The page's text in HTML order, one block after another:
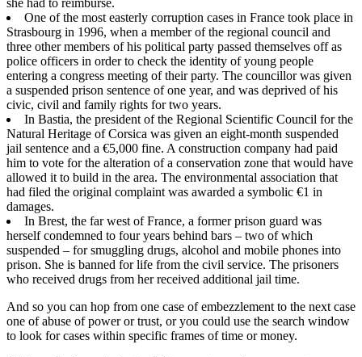
she had to reimburse.
One of the most easterly corruption cases in France took place in
Strasbourg in 1996, when a member of the regional council and
three other members of his political party passed themselves off as
police officers in order to check the identity of young people
entering a congress meeting of their party. The councillor was given
a suspended prison sentence of one year, and was deprived of his
civic, civil and family rights for two years.
In Bastia, the president of the Regional Scientific Council for the
Natural Heritage of Corsica was given an eight-month suspended
jail sentence and a €5,000 fine. A construction company had paid
him to vote for the alteration of a conservation zone that would have
allowed it to build in the area. The environmental association that
had filed the original complaint was awarded a symbolic €1 in
damages.
In Brest, the far west of France, a former prison guard was
herself condemned to four years behind bars – two of which
suspended – for smuggling drugs, alcohol and mobile phones into
prison. She is banned for life from the civil service. The prisoners
who received drugs from her received additional jail time.
And so you can hop from one case of embezzlement to the next case
one of abuse of power or trust, or you could use the search window
to look for cases within specific frames of time or money.